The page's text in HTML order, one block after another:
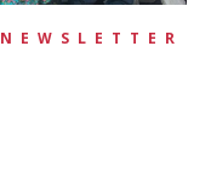
NEWSLETTER